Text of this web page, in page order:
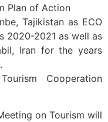
Plan of Action
Tajikistan as ECO
2020-2021 as well as
Iran for the years
Cooperation
on Tourism will